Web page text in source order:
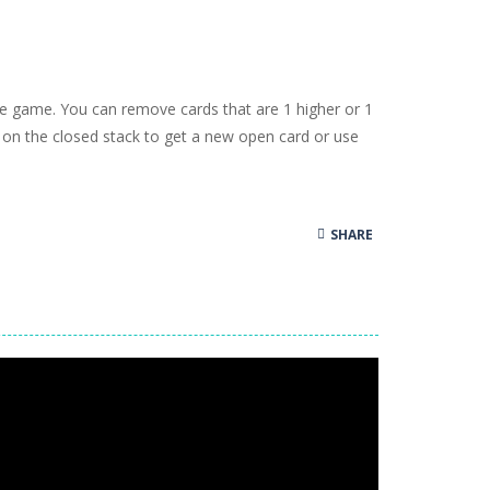
the city. Drive a powerful car carrier...
skills. Pick up passengers,...
ultimate test. Race across massive...
game. You can remove cards that are 1 higher or 1
the closed stack to get a new open card or use
SHARE